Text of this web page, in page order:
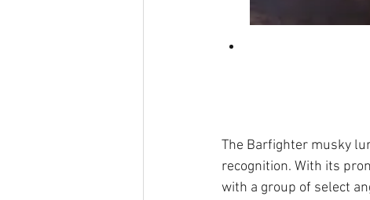
The Barfighter musky
recognition. With its
with a group of select